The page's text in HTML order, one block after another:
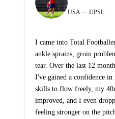
USA — UPSL
I came into Total
ankle sprains, groin
tear. Over the last 12
I've gained a confidence
skills to flow freely, my
improved, and I even
feeling stronger on the